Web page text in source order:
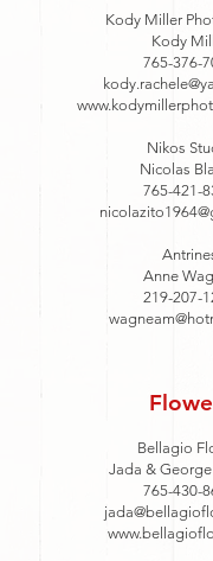
Kody Miller
Kody
765-376-
Nikos
Nicolas
765-421-
Anne
219-207-
Bellagio
Jada &
765-430-